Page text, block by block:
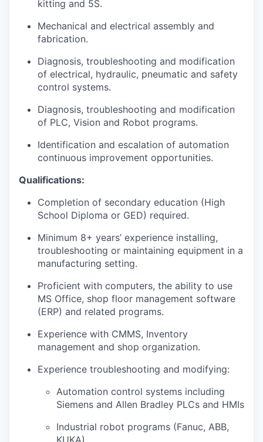
kitting and 5S.
Mechanical and electrical assembly and
fabrication.
Diagnosis, troubleshooting and modification
of electrical, hydraulic, pneumatic and safety
control systems.
Diagnosis, troubleshooting and modification
of PLC, Vision and Robot programs.
Identification and escalation of automation
continuous improvement opportunities.
Qualifications:
Completion of secondary education (High
School Diploma or GED) required.
Minimum 8+ years’ experience installing,
troubleshooting or maintaining equipment in a
manufacturing setting.
Proficient with computers, the ability to use
MS Office, shop floor management software
(ERP) and related programs.
Experience with CMMS, Inventory
management and shop organization.
Experience troubleshooting and modifying:
Automation control systems including
Siemens and Allen Bradley PLCs and HMIs
Industrial robot programs (Fanuc, ABB,
KUKA)